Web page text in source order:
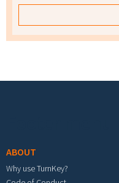
ABOUT
Why use TurnKey?